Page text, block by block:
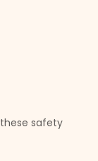
safety